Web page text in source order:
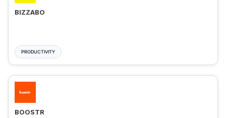
BIZZABO
PRODUCTIVITY
BOOSTR